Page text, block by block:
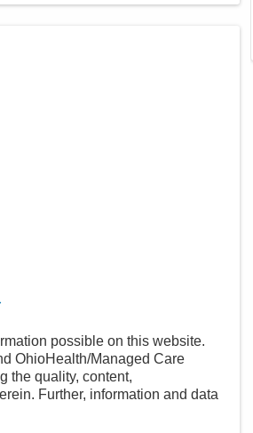
possible on this website.
OhioHealth/Managed Care
the quality, content,
Further, information and data